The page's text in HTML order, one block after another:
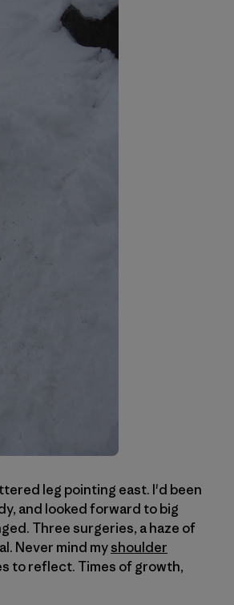
leg pointing east. I'd been
and looked forward to big
Three surgeries, a haze of
Never mind myshoulder
to reflect. Times of growth,